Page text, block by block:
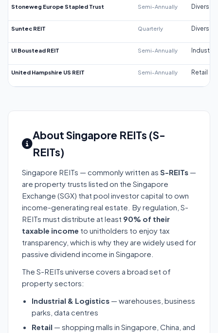
Stoneweg Europe Stapled Trust Semi-Annually
Suntec REIT Quarterly
UI Boustead REIT Semi-Annually Industrial
United Hampshire US REIT Semi-Annually Retail
About Singapore REITs (S-
REITs)
Singapore REITs — commonly written as S-REITs —
are property trusts listed on the Singapore
Exchange (SGX) that pool investor capital to own
income-generating real estate. By regulation, S-
REITs must distribute at least 90% of their
taxable income to unitholders to enjoy tax
transparency, which is why they are widely used for
passive dividend income in Singapore.
The S-REITs universe covers a broad set of
property sectors:
Industrial & Logistics — warehouses, business
parks, data centres
Retail — shopping malls in Singapore, China, and